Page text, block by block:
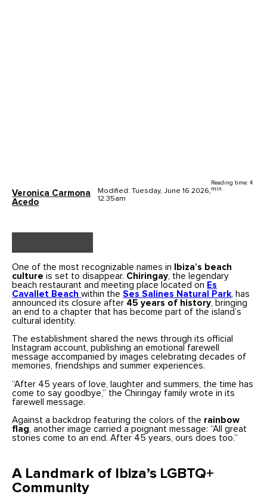
Veronica Carmona
Acedo
Modified: Tuesday, June 16 2026,
12.35am
Reading time: 4
min.
One of the most recognizable names in
Ibiza’s beach
culture is set to disappear. Chiringay , the legendary
beach restaurant and meeting place located on Es
Cavallet Beach within theSes Salines Natural Park , has
announced its closure after 45 years of history , bringing
an end to a chapter that has become part of the island’s
cultural identity.
The establishment shared the news through its official
Instagram account, publishing an emotional farewell
message accompanied by images celebrating decades of
memories, friendships and summer experiences.
“After 45 years of love, laughter and summers, the time has
come to say goodbye,” the Chiringay family wrote in its
farewell message.
Against a backdrop featuring the colors of the rainbow
flag, another image carried a poignant message: “All great
stories come to an end. After 45 years, ours does too.”
A Landmark of Ibiza’s LGBTQ+
Community